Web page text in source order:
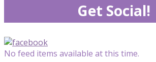
Get Social!
No feed items available at this time.